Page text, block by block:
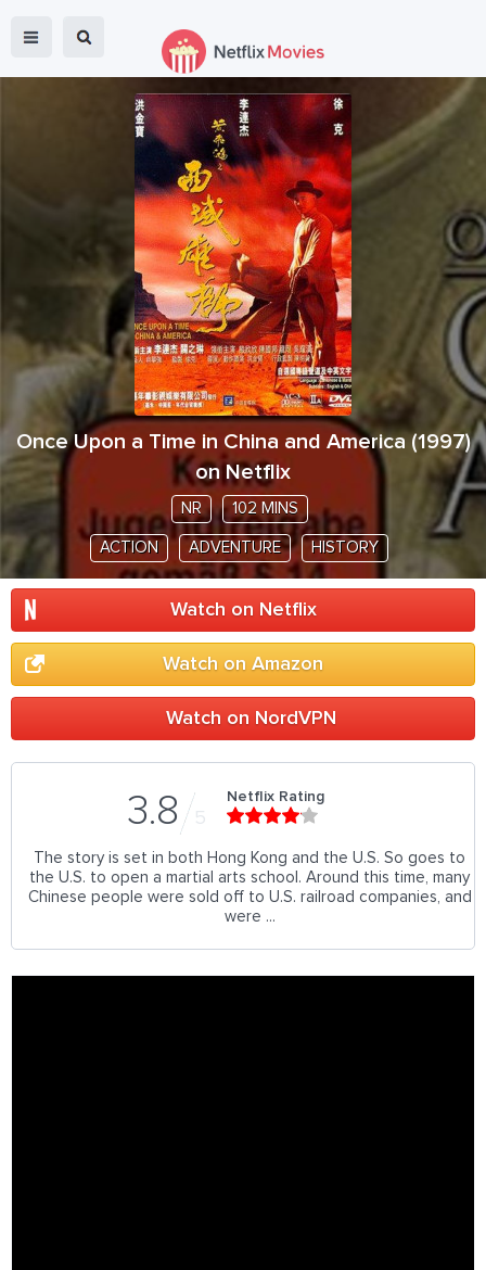
Once Upon a Time in China and America (1997)
on Netflix
NR 102 MINS
ACTION ADVENTURE HISTORY
Watch on Netflix
Watch on Amazon
Watch on NordVPN
3.8 5
Netflix Rating
The story is set in both Hong Kong and the U.S. So goes to
the U.S. to open a martial arts school. Around this time, many
Chinese people were sold off to U.S. railroad companies, and
were ...